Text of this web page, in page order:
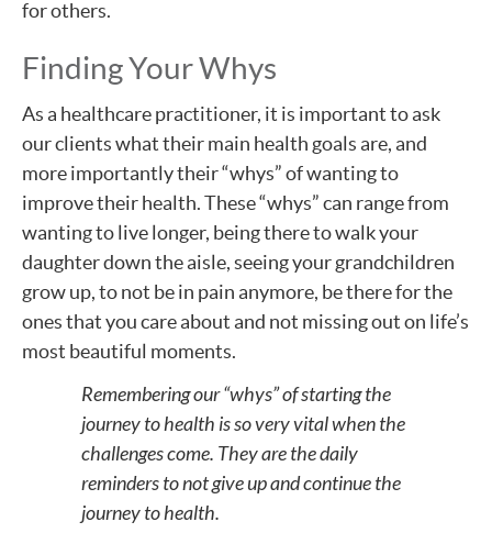
for others.
Finding Your Whys
As a healthcare practitioner, it is important to ask
our clients what their main health goals are, and
more importantly their “whys” of wanting to
improve their health. These “whys” can range from
wanting to live longer, being there to walk your
daughter down the aisle, seeing your grandchildren
grow up, to not be in pain anymore, be there for the
ones that you care about and not missing out on life’s
most beautiful moments.
Remembering our “whys” of starting the
journey to health is so very vital when the
challenges come. They are the daily
reminders to not give up and continue the
journey to health.